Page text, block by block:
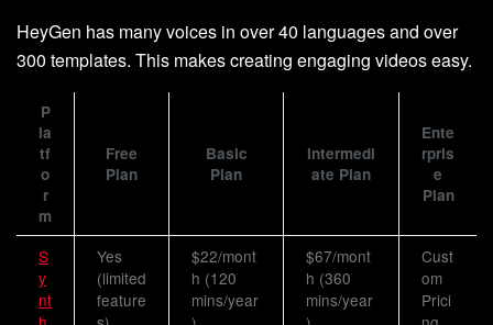
HeyGen has many voices in over 40 languages and over
300 templates. This makes creating engaging videos easy.
P
la
tf
o
r
m
Free
Plan
Basic
Plan
Intermedi
ate Plan
Ente
rpris
e
Plan
S
y
nt
Yes
(limited
feature
$22/mont
h (120
mins/year
$67/mont
h (360
mins/year
Cust
om
Prici